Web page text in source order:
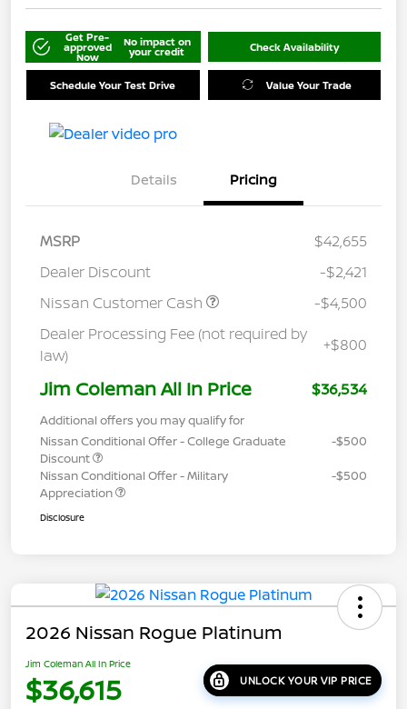
Get Pre-
approved
Now
No impact on
your credit Check Availability
Schedule Your Test Drive Value Your Trade
Details Pricing
MSRP
$42,655
Dealer Discount
-$2,421
Nissan Customer Cash
-$4,500
Dealer Processing Fee (not required by
law)
+$800
Jim Coleman All In Price $36,534
Additional offers you may qualify for
Nissan Conditional Offer - College Graduate
Discount
-$500
Nissan Conditional Offer - Military
Appreciation
-$500
Disclosure
2026 Nissan Rogue Platinum
Jim Coleman All In Price
$36,615 UNLOCK YOUR VIP PRICE